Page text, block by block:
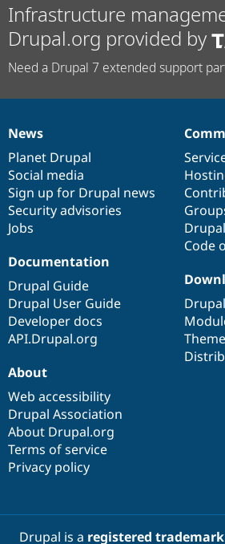
Infrastructure
Drupal.org provided by
Need a Drupal 7 extended support
News
items
News
Planet Drupal
Social media
Sign up for Drupal news
Security advisories
Jobs
Our
community
Code
Documentation
Documentation
Drupal Guide
Drupal User Guide
Developer docs
API.Drupal.org
Drupal
code
base
Governance
of
community
About
Web accessibility
Drupal Association
About Drupal.org
Terms of service
Privacy policy
Drupal is a registered trademark